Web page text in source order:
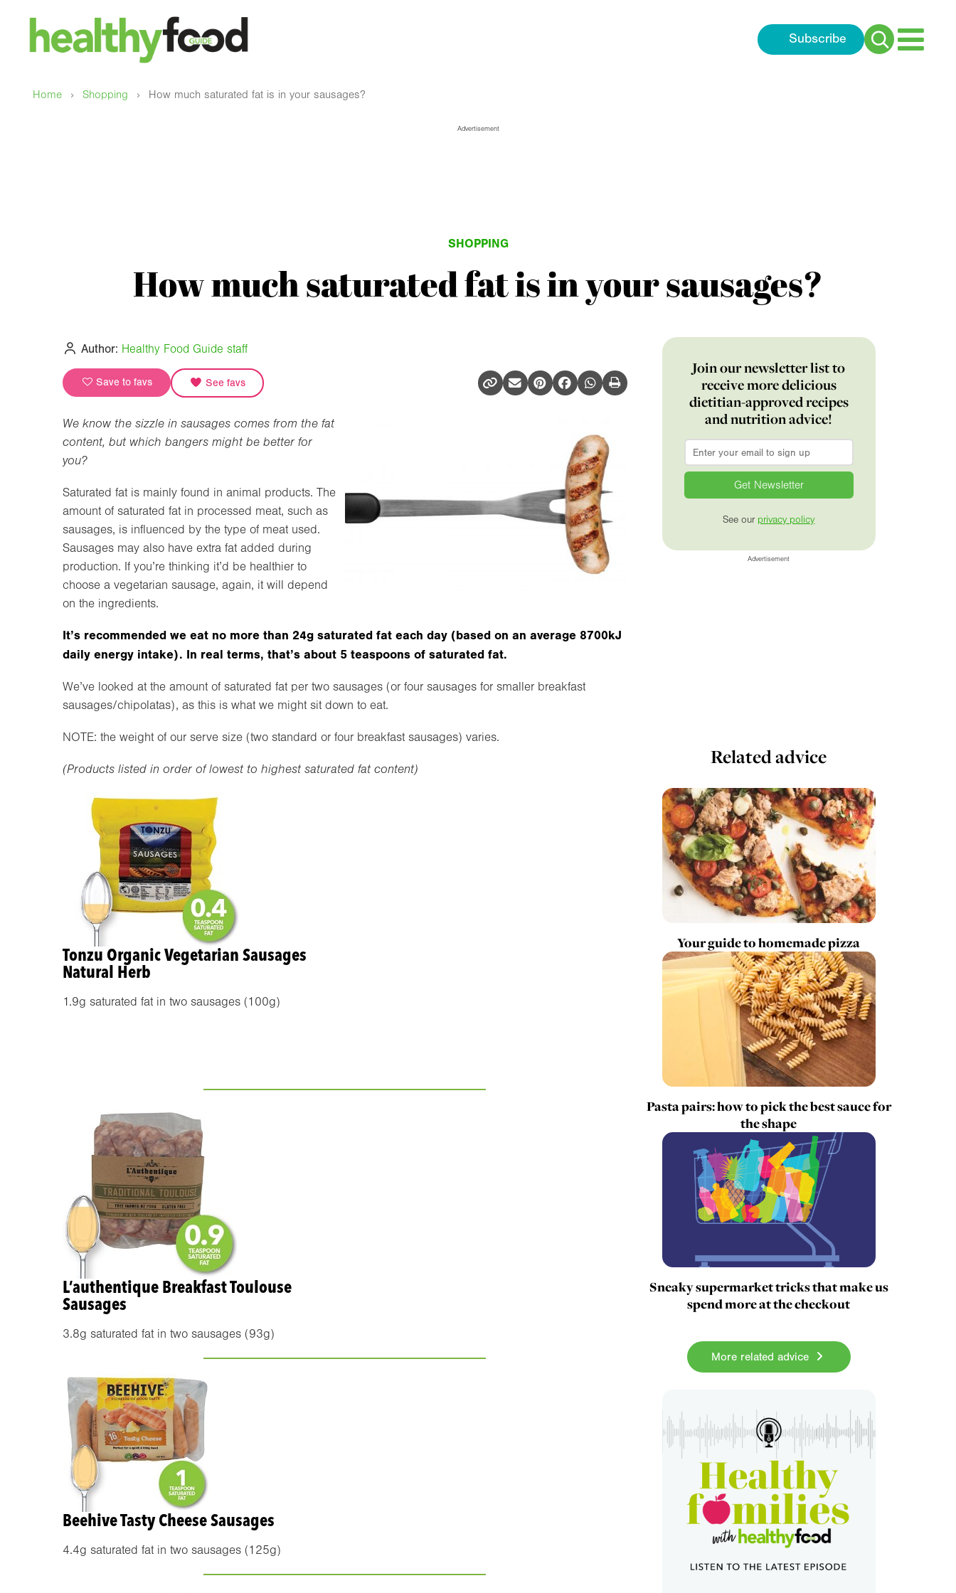
Subscribe
Search
Home › Shopping › How much saturated fat is in your sausages?
Advertisement
SHOPPING
How much saturated fat is in your sausages?
Author: Healthy Food Guide staff
Save to favs See favs
We know the sizzle in sausages comes from the fat
content, but which bangers might be better for
you?
Saturated fat is mainly found in animal products. The
amount of saturated fat in processed meat, such as
sausages, is influenced by the type of meat used.
Sausages may also have extra fat added during
production. If you’re thinking it’d be healthier to
choose a vegetarian sausage, again, it will depend
on the ingredients.
It’s recommended we eat no more than 24g saturated fat each day (based on an average 8700kJ
daily energy intake). In real terms, that’s about 5 teaspoons of saturated fat.
We’ve looked at the amount of saturated fat per two sausages (or four sausages for smaller breakfast
sausages/chipolatas), as this is what we might sit down to eat.
NOTE: the weight of our serve size (two standard or four breakfast sausages) varies.
(Products listed in order of lowest to highest saturated fat content)
Tonzu Organic Vegetarian Sausages
Natural Herb
1.9g saturated fat in two sausages (100g)
L’authentique Breakfast Toulouse
Sausages
3.8g saturated fat in two sausages (93g)
Beehive Tasty Cheese Sausages
4.4g saturated fat in two sausages (125g)
Join our newsletter list to
receive more delicious
dietitian-approved recipes
and nutrition advice!
Email
See our privacy policy
Advertisement
Related advice
Your guide to homemade pizza
Pasta pairs: how to pick the best sauce for
the shape
Sneaky supermarket tricks that make us
spend more at the checkout
More related advice